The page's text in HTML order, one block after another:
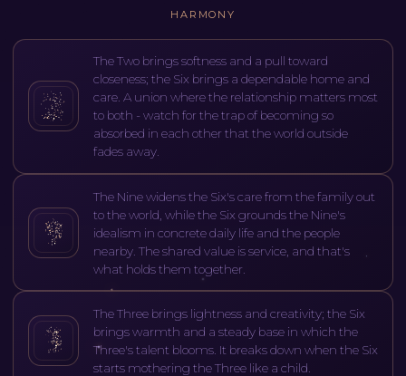
HARMONY
The Two brings softness and a pull toward
closeness; the Six brings a dependable home and
care. A union where the relationship matters most
to both - watch for the trap of becoming so
absorbed in each other that the world outside
fades away.
The Nine widens the Six's care from the family out
to the world, while the Six grounds the Nine's
idealism in concrete daily life and the people
nearby. The shared value is service, and that's
what holds them together.
The Three brings lightness and creativity; the Six
brings warmth and a steady base in which the
Three's talent blooms. It breaks down when the Six
starts mothering the Three like a child.